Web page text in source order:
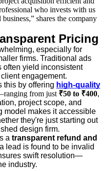
who invests with us
shares the company
Pricing
especially for
firms. Traditional ads
often yield inconsistent
engagement.
this by offering high-quality
from just ₹50 to ₹400,
project scope, and
model makes it accessible
they're just starting out
design firm.
a transparent refund and
lead is found to be invalid
swift resolution—
industry.